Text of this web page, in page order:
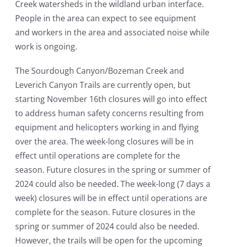
Creek watersheds in the wildland urban interface.
People in the area can expect to see equipment
and workers in the area and associated noise while
work is ongoing.
The Sourdough Canyon/Bozeman Creek and
Leverich Canyon Trails are currently open, but
starting November 16th closures will go into effect
to address human safety concerns resulting from
equipment and helicopters working in and flying
over the area. The week-long closures will be in
effect until operations are complete for the
season. Future closures in the spring or summer of
2024 could also be needed. The week-long (7 days a
week) closures will be in effect until operations are
complete for the season. Future closures in the
spring or summer of 2024 could also be needed.
However, the trails will be open for the upcoming